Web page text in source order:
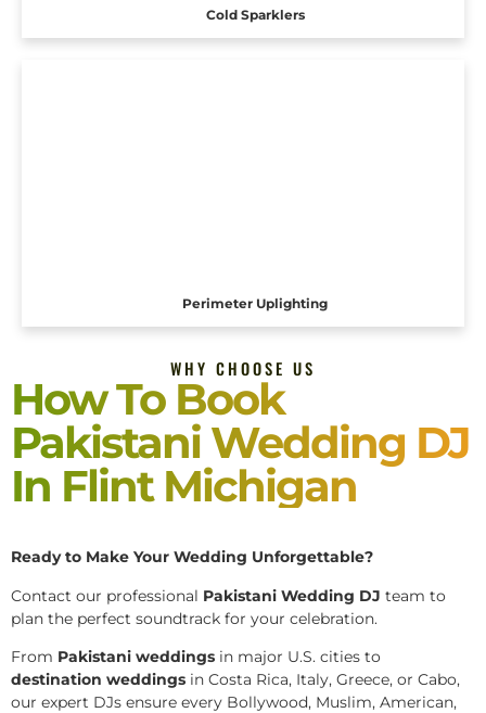
Cold Sparklers
Perimeter Uplighting
WHY CHOOSE US
How To Book
Pakistani Wedding DJ
In Flint Michigan
Ready to Make Your Wedding Unforgettable?
Contact our professional Pakistani Wedding DJ team to
plan the perfect soundtrack for your celebration.
From Pakistani weddings in major U.S. cities to
destination weddings in Costa Rica, Italy, Greece, or Cabo,
our expert DJs ensure every Bollywood, Muslim, American,